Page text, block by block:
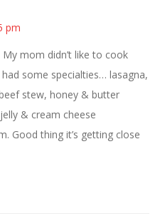
pm
mom didn’t like to cook
some specialties… lasagna,
stew, honey & butter
& cream cheese
Good thing it’s getting close